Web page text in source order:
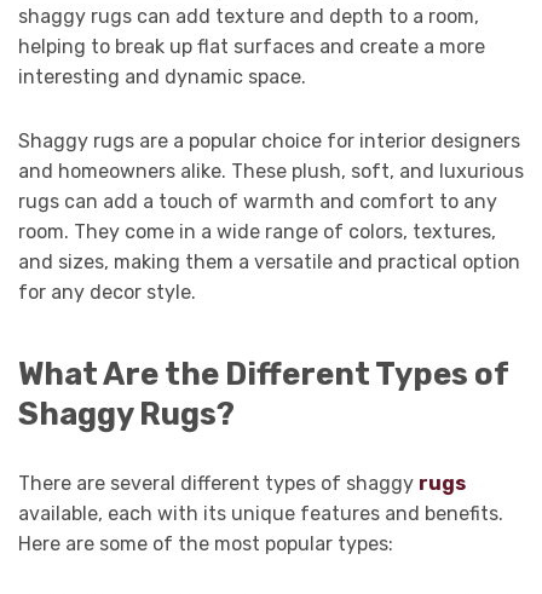
shaggy rugs can add texture and depth to a room,
helping to break up flat surfaces and create a more
interesting and dynamic space.
Shaggy rugs are a popular choice for interior designers
and homeowners alike. These plush, soft, and luxurious
rugs can add a touch of warmth and comfort to any
room. They come in a wide range of colors, textures,
and sizes, making them a versatile and practical option
for any decor style.
What Are the Different Types of
Shaggy Rugs?
There are several different types of shaggy rugs
available, each with its unique features and benefits.
Here are some of the most popular types: